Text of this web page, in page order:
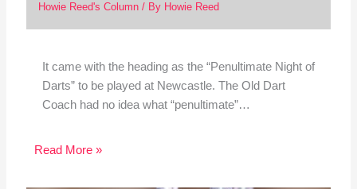
Howie Reed's Column/ By Howie Reed
It came with the heading as the “Penultimate Night of
Darts” to be played at Newcastle. The Old Dart
Coach had no idea what “penultimate”…
Read More »